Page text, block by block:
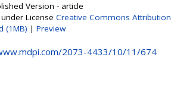
Version - article
License Creative Commons Attribution
(1MB) | Preview
2073-4433/10/11/674